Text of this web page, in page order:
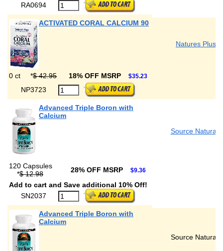
RA0694
ACTIVATED CORAL CALCIUM 90
Natures Plus
0 ct *$ 42.95 18% OFF MSRP $35.23
NP3723
Advanced Triple Boron with
Calcium
Source Naturals
120 Capsules
*$ 12.98 28% OFF MSRP $9.36
Add to cart and Save additional 10% Off!
SN2037
Advanced Triple Boron with
Calcium
Source Naturals